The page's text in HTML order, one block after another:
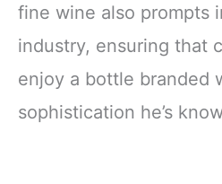
fine wine also prompts
industry, ensuring that
enjoy a bottle branded
sophistication he’s